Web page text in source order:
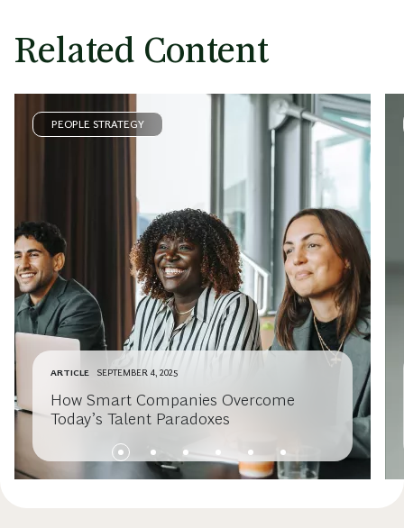
Related Content
PEOPLE STRATEGY
ARTICLE SEPTEMBER 4, 2025
How Smart Companies Overcome
Today’s Talent Paradoxes